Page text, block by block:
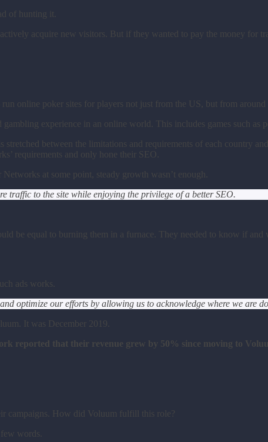
of hunting it.
acquire new visitors. But if they wanted to pay the money for
online poker sites for players not just from the US, but from around
experience in an online world. This includes games such
between the limitations and requirements of each country
requirements and only hone their SEO.
at some point, steady growth wasn’t enough.
traffic to the site while enjoying the privilege of a better SEO.
be equal to burning them in a furnace. They needed to know if and
ads works.
optimize our efforts by allowing us to acknowledge where we are
It was December 2019.
reported that their revenue grew by 50% since moving to
campaigns. How did Voluum fulfill this role?
words.